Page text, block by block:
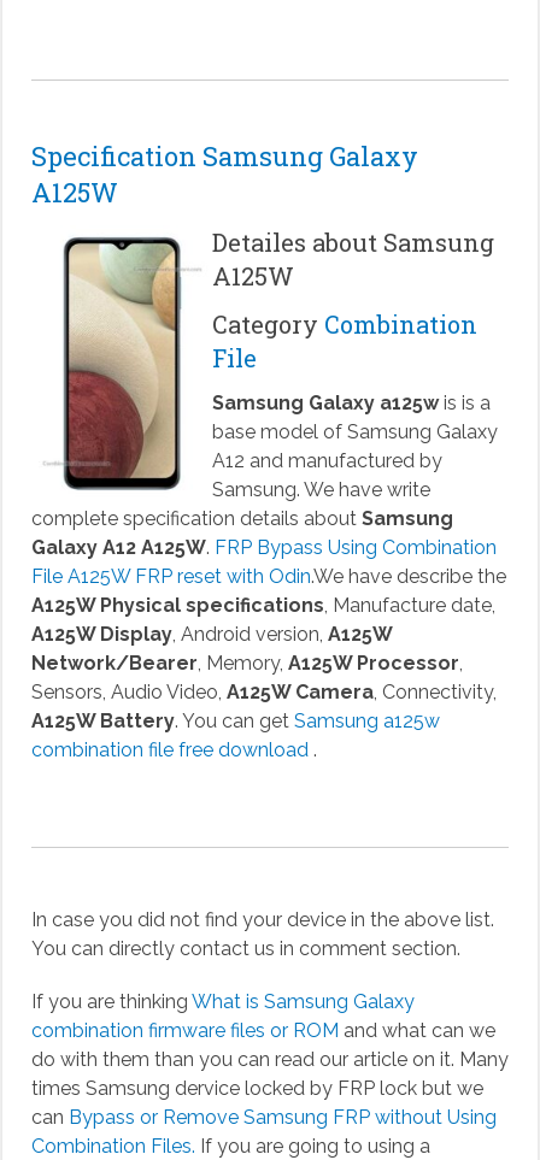
Specification Samsung Galaxy
A125W
Detailes about Samsung
A125W
Category Combination
File
Samsung Galaxy a125wis is a
base model of Samsung Galaxy
A12 and manufactured by
Samsung. We have write
complete specification details about Samsung
Galaxy A12 A125W. FRP Bypass Using Combination
File A125W FRP reset with Odin.We have describe the
A125W Physical specifications, Manufacture date,
A125W Display, Android version, A125W
Network/Bearer, Memory, A125W Processor,
Sensors, Audio Video, A125W Camera, Connectivity,
A125W Battery. You can get Samsung a125w
combination file free download .
In case you did not find your device in the above list.
You can directly contact us in comment section.
If you are thinking What is Samsung Galaxy
combination firmware files or ROM and what can we
do with them than you can read our article on it. Many
times Samsung dervice locked by FRP lock but we
can Bypass or Remove Samsung FRP without Using
Combination Files. If you are going to using a